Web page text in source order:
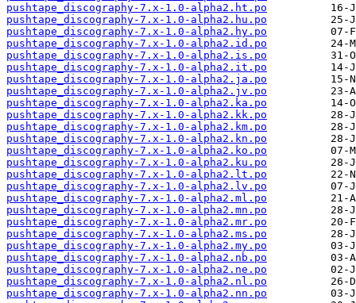
pushtape_discography-7.x-1.0-alpha2.ht.po
pushtape_discography-7.x-1.0-alpha2.hu.po
pushtape_discography-7.x-1.0-alpha2.hy.po
pushtape_discography-7.x-1.0-alpha2.id.po
pushtape_discography-7.x-1.0-alpha2.is.po
pushtape_discography-7.x-1.0-alpha2.it.po
pushtape_discography-7.x-1.0-alpha2.ja.po
pushtape_discography-7.x-1.0-alpha2.jv.po
pushtape_discography-7.x-1.0-alpha2.ka.po
pushtape_discography-7.x-1.0-alpha2.kk.po
pushtape_discography-7.x-1.0-alpha2.km.po
pushtape_discography-7.x-1.0-alpha2.kn.po
pushtape_discography-7.x-1.0-alpha2.ko.po
pushtape_discography-7.x-1.0-alpha2.ku.po
pushtape_discography-7.x-1.0-alpha2.lt.po
pushtape_discography-7.x-1.0-alpha2.lv.po
pushtape_discography-7.x-1.0-alpha2.ml.po
pushtape_discography-7.x-1.0-alpha2.mn.po
pushtape_discography-7.x-1.0-alpha2.mr.po
pushtape_discography-7.x-1.0-alpha2.ms.po
pushtape_discography-7.x-1.0-alpha2.my.po
pushtape_discography-7.x-1.0-alpha2.nb.po
pushtape_discography-7.x-1.0-alpha2.ne.po
pushtape_discography-7.x-1.0-alpha2.nl.po
pushtape_discography-7.x-1.0-alpha2.nn.po